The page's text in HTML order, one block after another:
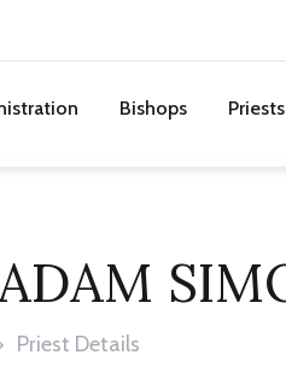
Bishops Priests
Priest Details